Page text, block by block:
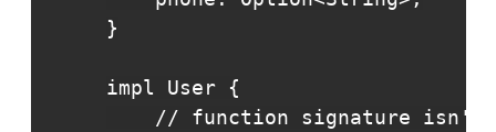
}
impl User {
// function signature